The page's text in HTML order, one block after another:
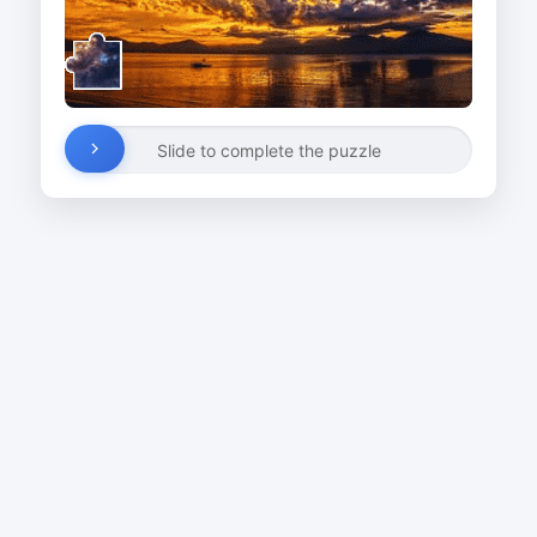
Slide to complete the puzzle